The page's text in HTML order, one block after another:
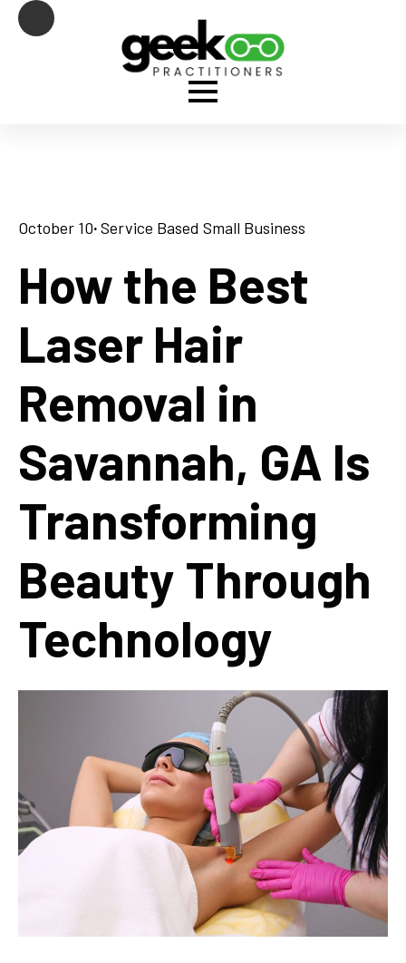
October 10· Service Based Small Business
How the Best
Laser Hair
Removal in
Savannah, GA Is
Transforming
Beauty Through
Technology